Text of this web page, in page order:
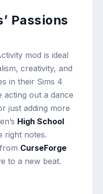
Passions
mod is ideal
creativity, and
in their Sims 4
acting out a dance
just adding more
High School
right notes.
CurseForge
to a new beat.